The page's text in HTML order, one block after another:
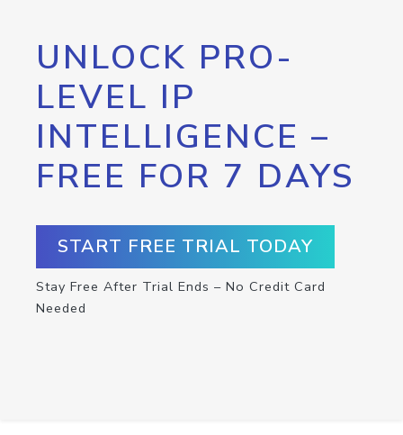
UNLOCK PRO-
LEVEL IP
INTELLIGENCE –
FREE FOR 7 DAYS
START FREE TRIAL TODAY
Stay Free After Trial Ends – No Credit Card
Needed